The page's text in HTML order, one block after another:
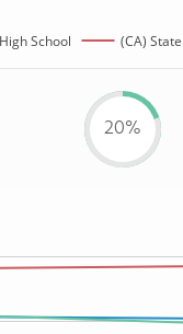
School (CA) State
20%